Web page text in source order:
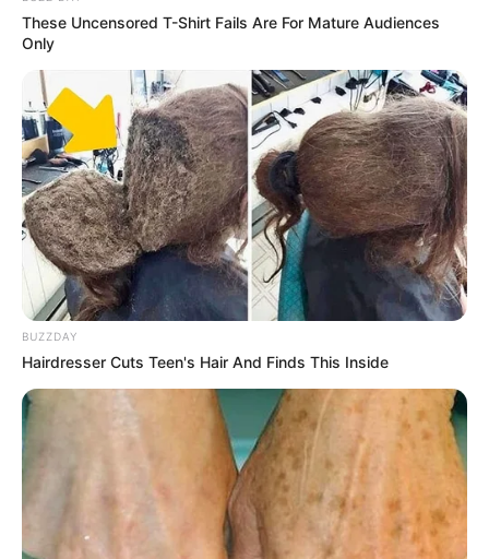
These Uncensored T-Shirt Fails Are For Mature Audiences
Only
BUZZDAY
Hairdresser Cuts Teen's Hair And Finds This Inside